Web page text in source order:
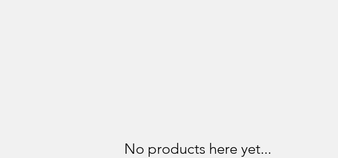
No products here yet...